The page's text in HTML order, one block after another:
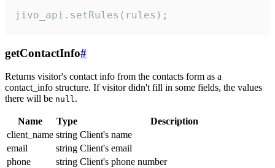
jivo_api.setRules(rules);
getContactInfo#
Returns visitor's contact info from the contacts form as a
contact_info structure. If visitor didn't fill in some fields, the values
there will be null.
Name Type
Description
client_name string Client's name
email
string Client's email
phone
string Client's phone number